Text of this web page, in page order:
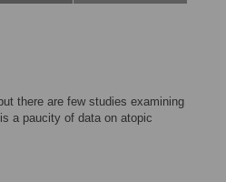
there are few studies examining
a paucity of data on atopic